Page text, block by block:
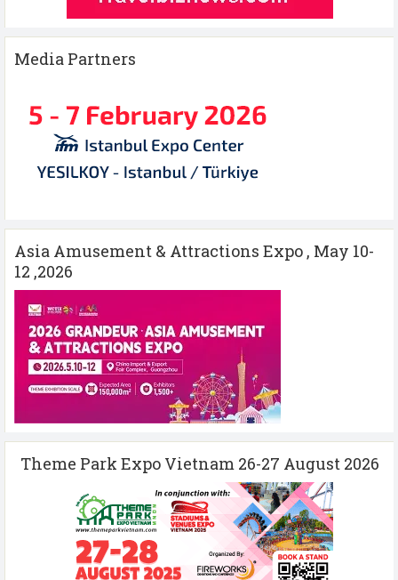
Media Partners
Asia Amusement & Attractions Expo , May 10-
12 ,2026
Theme Park Expo Vietnam 26-27 August 2026